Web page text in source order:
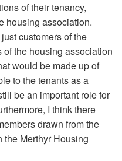
of their tenancy,
housing association.
customers of the
the housing association
would be made up of
to the tenants as a
be an important role for
I think there
drawn from the
the Merthyr Housing